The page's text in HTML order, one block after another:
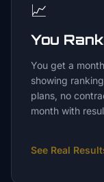
📈
You
You get a
showing
plans, no
month with
See Real